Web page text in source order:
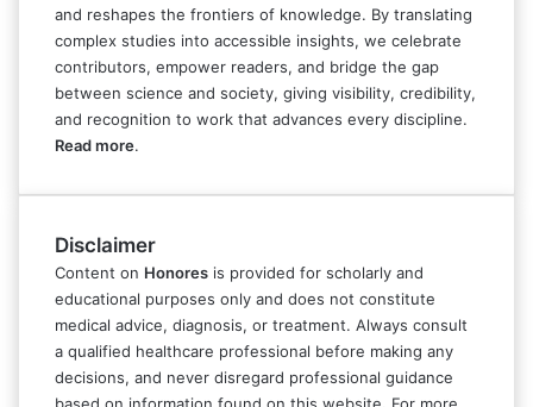
and reshapes the frontiers of knowledge. By translating
complex studies into accessible insights, we celebrate
contributors, empower readers, and bridge the gap
between science and society, giving visibility, credibility,
and recognition to work that advances every discipline.
Read more.
Disclaimer
Content on Honores is provided for scholarly and
educational purposes only and does not constitute
medical advice, diagnosis, or treatment. Always consult
a qualified healthcare professional before making any
decisions, and never disregard professional guidance